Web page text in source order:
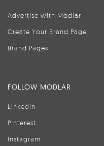
Advertise with Modlar
Create Your Brand Page
Brand Pages
FOLLOW MODLAR
LinkedIn
Pinterest
Instagram